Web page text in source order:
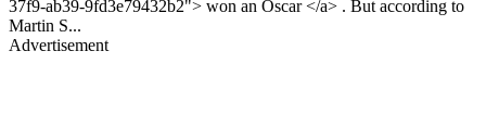
37f9-ab39-9fd3e79432b2"> won an Oscar </a> . But according to
Martin S...
Advertisement